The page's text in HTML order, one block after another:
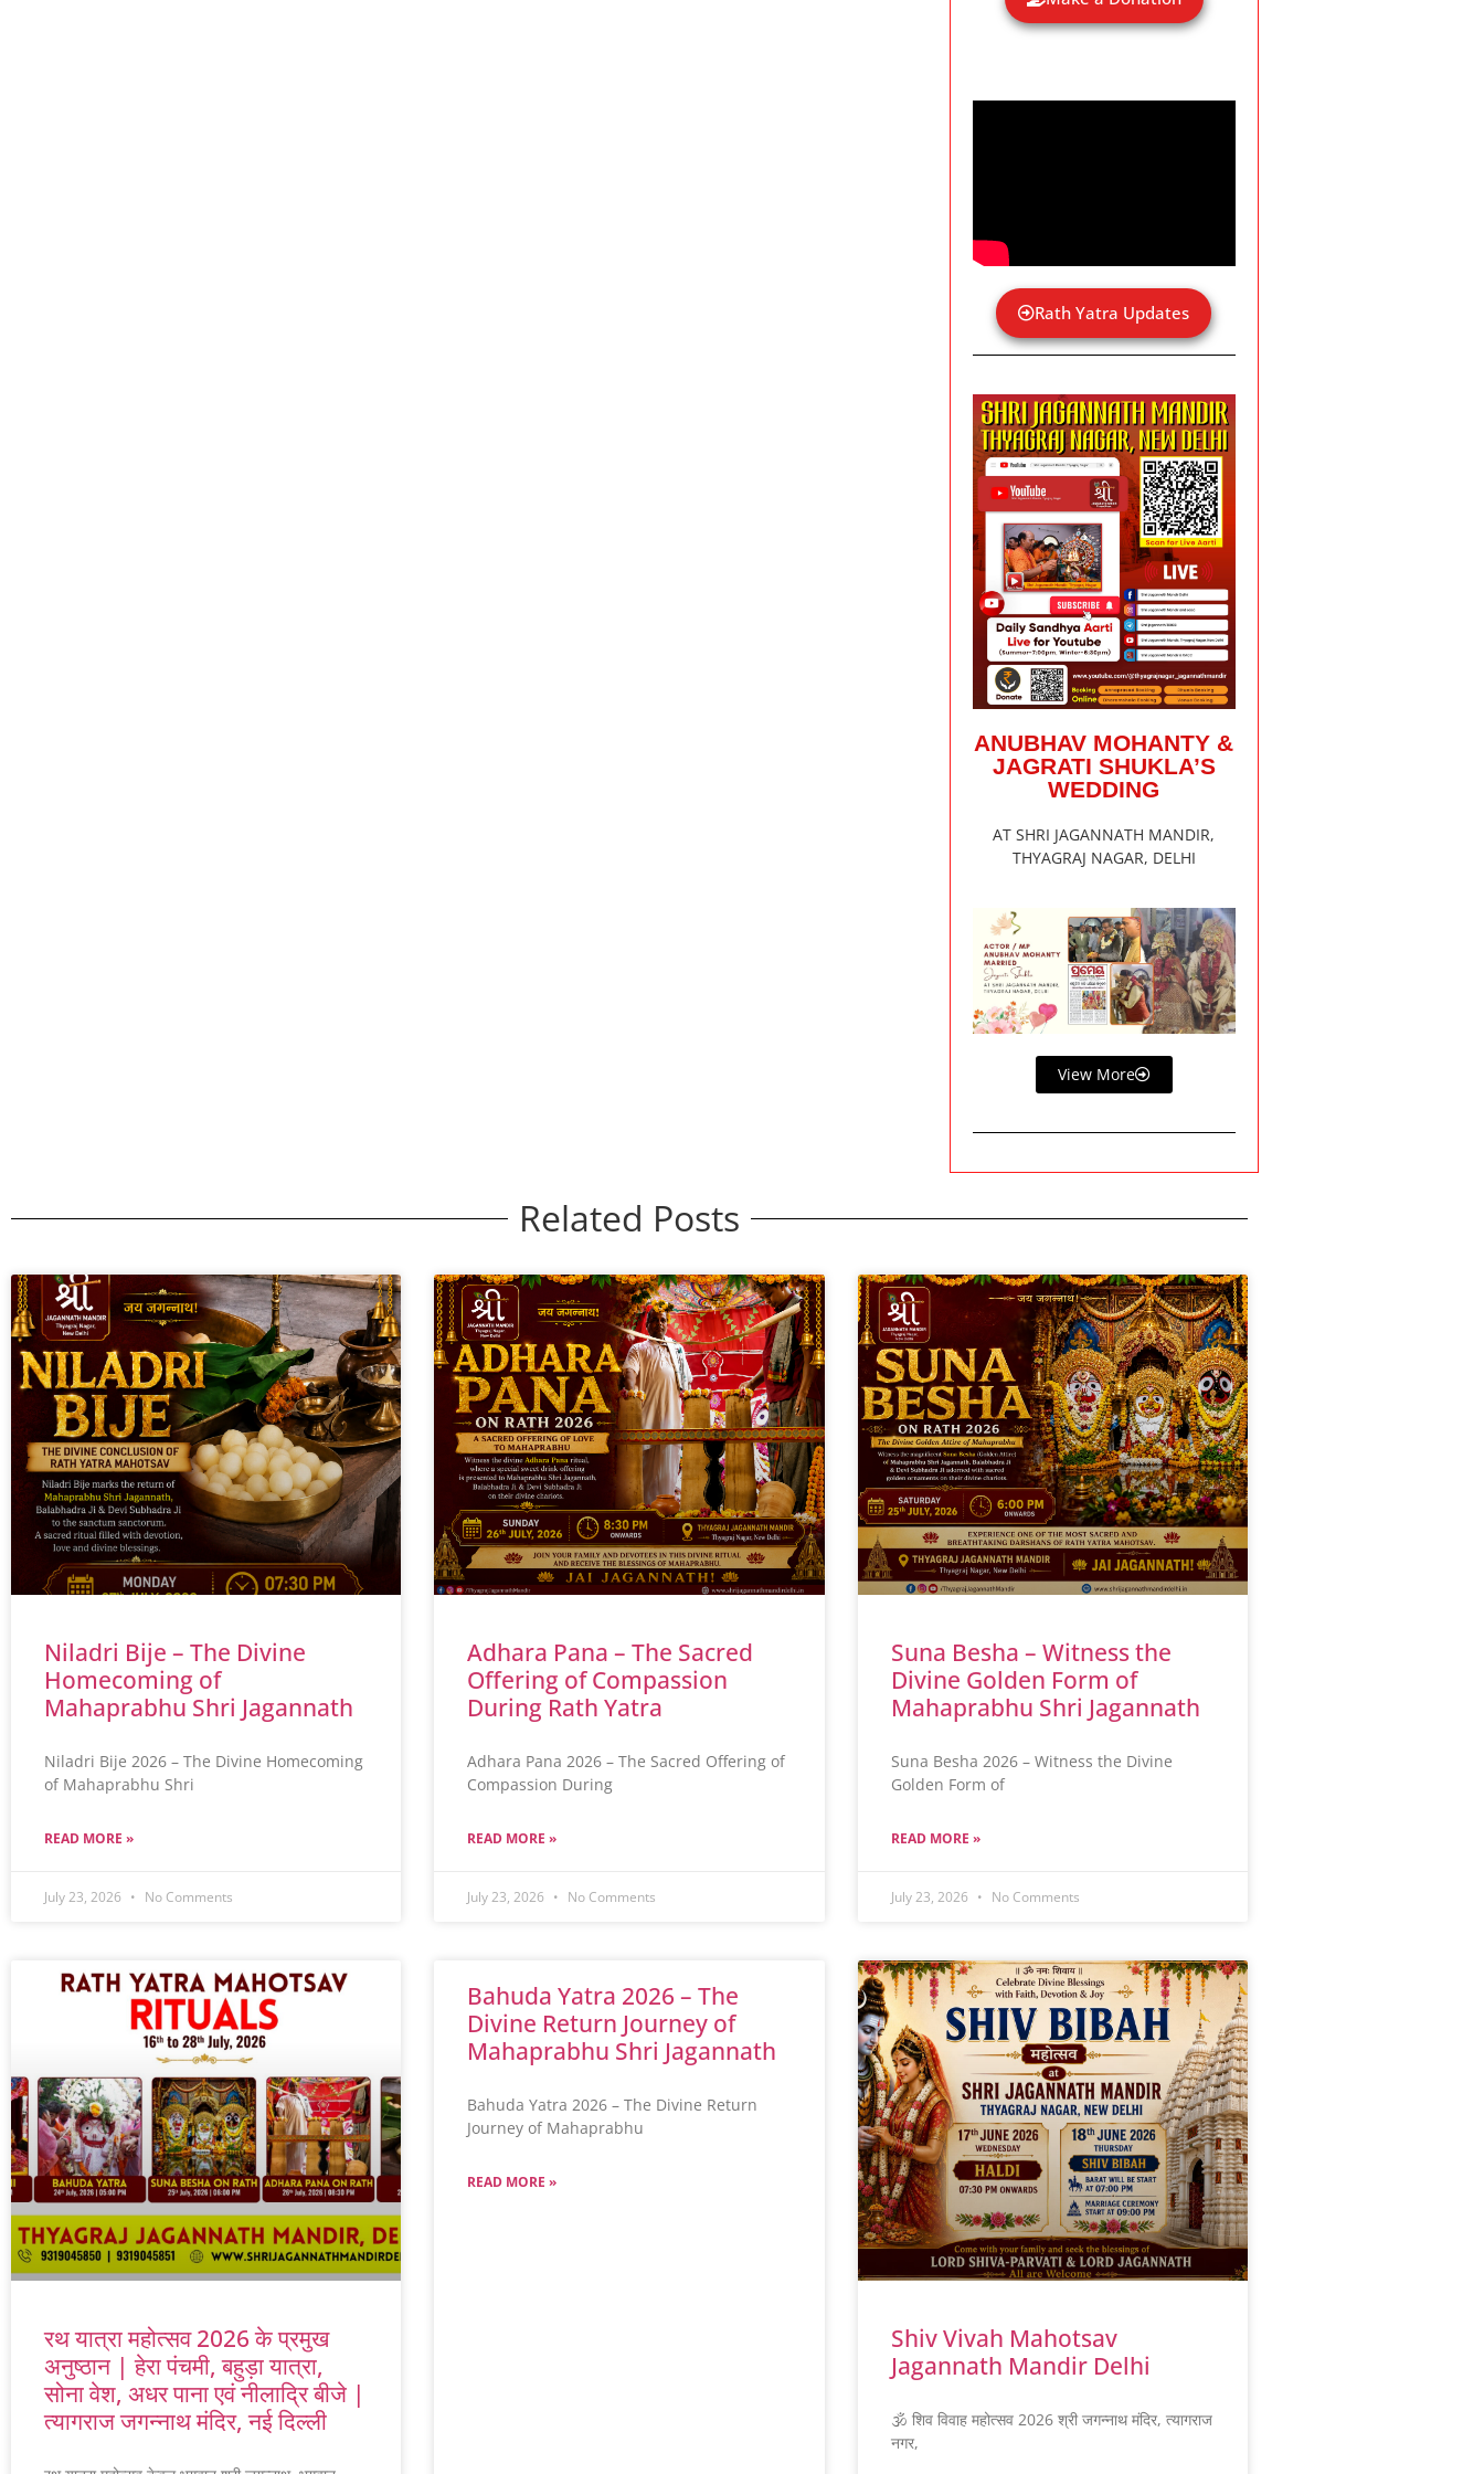
Rath Yatra Updates
ANUBHAV MOHANTY &
JAGRATI SHUKLA’S
WEDDING
AT SHRI JAGANNATH MANDIR,
THYAGRAJ NAGAR, DELHI
View More
Related Posts
Niladri Bije – The Divine
Homecoming of
Mahaprabhu Shri Jagannath
Niladri Bije 2026 – The Divine Homecoming
of Mahaprabhu Shri
READ MORE »
July 23, 2026 No Comments
Adhara Pana – The Sacred
Offering of Compassion
During Rath Yatra
Adhara Pana 2026 – The Sacred Offering of
Compassion During
READ MORE »
July 23, 2026 No Comments
Suna Besha – Witness the
Divine Golden Form of
Mahaprabhu Shri Jagannath
Suna Besha 2026 – Witness the Divine
Golden Form of
READ MORE »
July 23, 2026 No Comments
रथ यात्रा महोत्सव 2026 के प्रमुख
अनुष्ठान | हेरा पंचमी, बहुड़ा यात्रा,
सोना वेश, अधर पाना एवं नीलाद्रि बीजे |
त्यागराज जगन्नाथ मंदिर, नई दिल्ली
Bahuda Yatra 2026 – The
Divine Return Journey of
Mahaprabhu Shri Jagannath
Bahuda Yatra 2026 – The Divine Return
Journey of Mahaprabhu
READ MORE »
Shiv Vivah Mahotsav
Jagannath Mandir Delhi
🕉️ शिव विवाह महोत्सव 2026 श्री जगन्नाथ मंदिर, त्यागराज
नगर,